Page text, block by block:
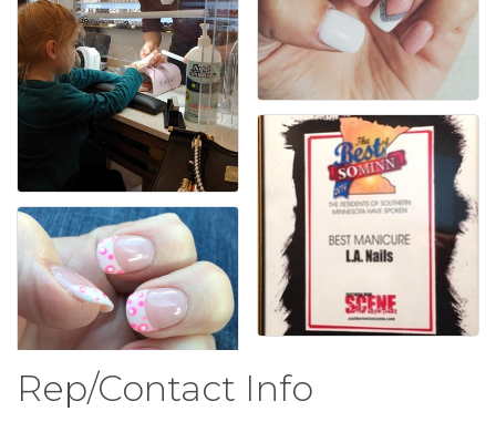
Rep/Contact Info